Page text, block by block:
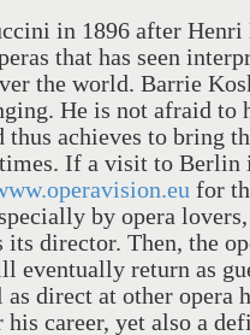
in 1896 after
that has seen
the world. Barrie
He is not afraid to
thus achieves to bring
If a visit to Berlin
for
by opera
its director. Then, the
eventually return as
direct at other opera
career, yet also a